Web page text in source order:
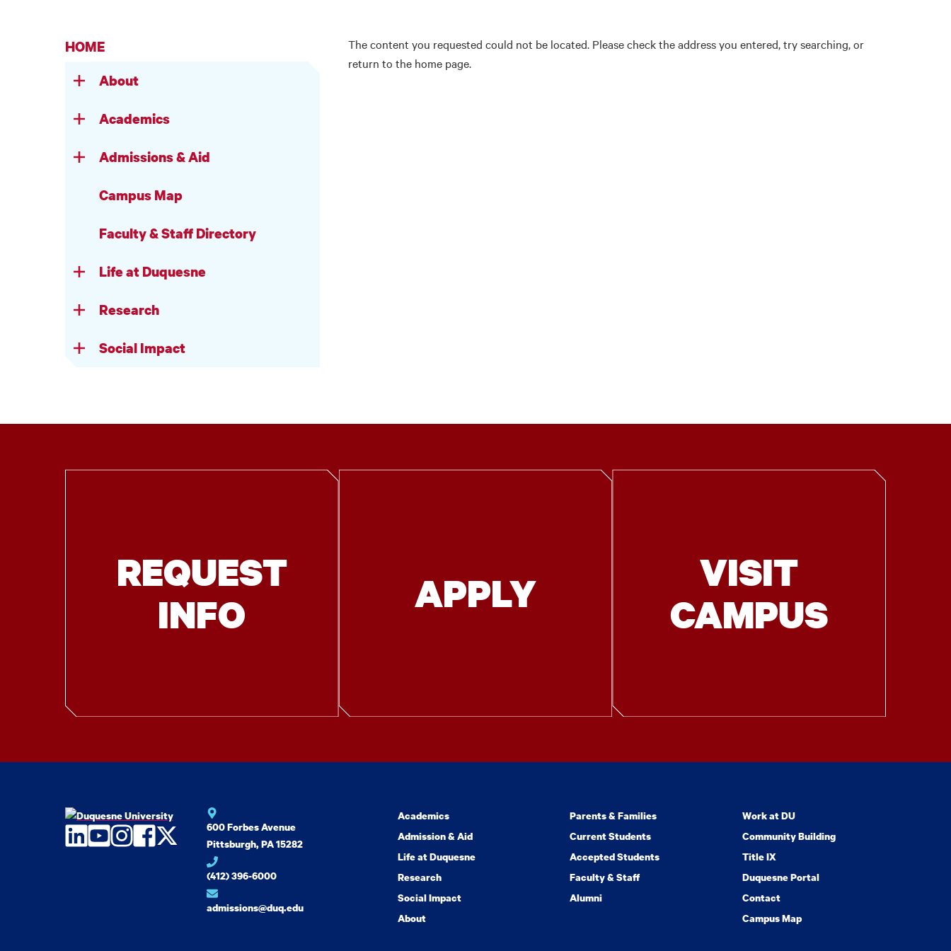
HOME
About
Academics
Admissions & Aid
Campus Map
Faculty & Staff Directory
Life at Duquesne
Research
Social Impact
The content you requested could not be located. Please check the address you entered, try searching, or
return to the home page.
REQUEST
INFO
APPLY
VISIT
CAMPUS
LinkedIn
YouTube
Instagram
Facebook
Twitter600 Forbes Avenue
Pittsburgh, PA 15282
(412) 396-6000
admissions@duq.edu
Academics
Admission & Aid
Life at Duquesne
Research
Social Impact
About
Parents & Families
Current Students
Accepted Students
Faculty & Staff
Alumni
Work at DU
Community Building
Title IX
Duquesne Portal
Contact
Campus Map